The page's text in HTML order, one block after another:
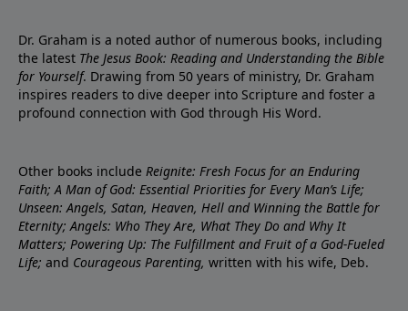
Dr. Graham is a noted author of numerous books, including
the latest The Jesus Book: Reading and Understanding the Bible
for Yourself. Drawing from 50 years of ministry, Dr. Graham
inspires readers to dive deeper into Scripture and foster a
profound connection with God through His Word.
Other books include Reignite: Fresh Focus for an Enduring
Faith; A Man of God: Essential Priorities for Every Man’s Life;
Unseen: Angels, Satan, Heaven, Hell and Winning the Battle for
Eternity; Angels: Who They Are, What They Do and Why It
Matters; Powering Up: The Fulfillment and Fruit of a God-Fueled
Life; and Courageous Parenting, written with his wife, Deb.